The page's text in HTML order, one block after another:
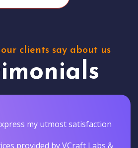
clients say about us
my utmost satisfaction
provided by VCraft Labs &